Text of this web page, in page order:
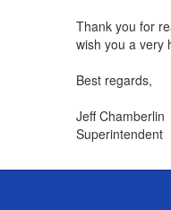
Thank you for
wish you a very
Best regards,
Jeff Chamberlin
Superintendent